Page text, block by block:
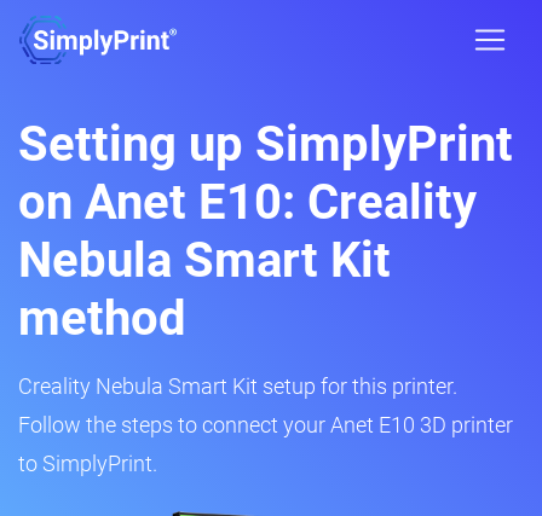
Setting up SimplyPrint
on Anet E10: Creality
Nebula Smart Kit
method
Creality Nebula Smart Kit setup for this printer.
Follow the steps to connect your Anet E10 3D printer
to SimplyPrint.